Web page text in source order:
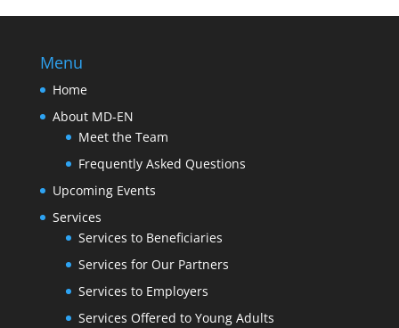
Menu
Home
About MD-EN
Meet the Team
Frequently Asked Questions
Upcoming Events
Services
Services to Beneficiaries
Services for Our Partners
Services to Employers
Services Offered to Young Adults